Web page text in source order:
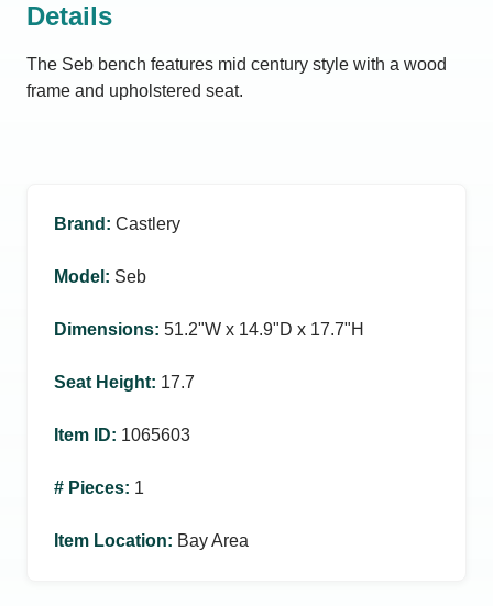
Details
The Seb bench features mid century style with a wood
frame and upholstered seat.
Brand : Castlery
Model : Seb
Dimensions: 51.2ʺW x 14.9ʺD x 17.7ʺH
Seat Height: 17.7
Item ID: 1065603
# Pieces: 1
Item Location: Bay Area